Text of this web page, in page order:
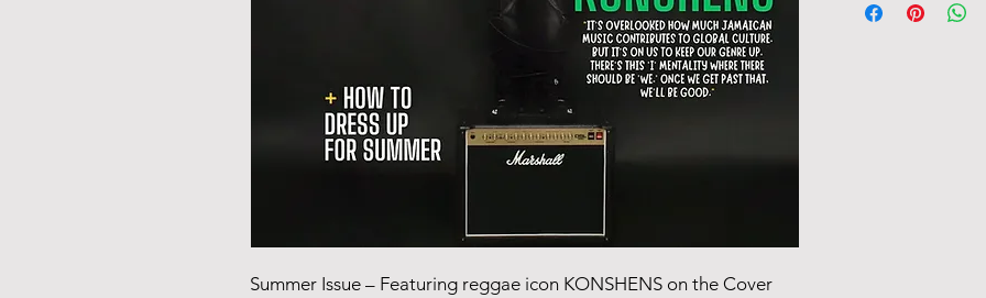
Summer Issue – Featuring reggae icon KONSHENS on the Cover
5-7 days for delivery